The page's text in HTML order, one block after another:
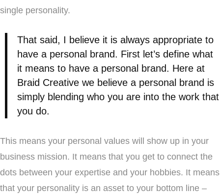
single personality.
That said, I believe it is always appropriate to
have a personal brand. First let’s define what
it means to have a personal brand. Here at
Braid Creative we believe a personal brand is
simply blending who you are into the work that
you do.
This means your personal values will show up in your
business mission. It means that you get to connect the
dots between your expertise and your hobbies. It means
that your personality is an asset to your bottom line –